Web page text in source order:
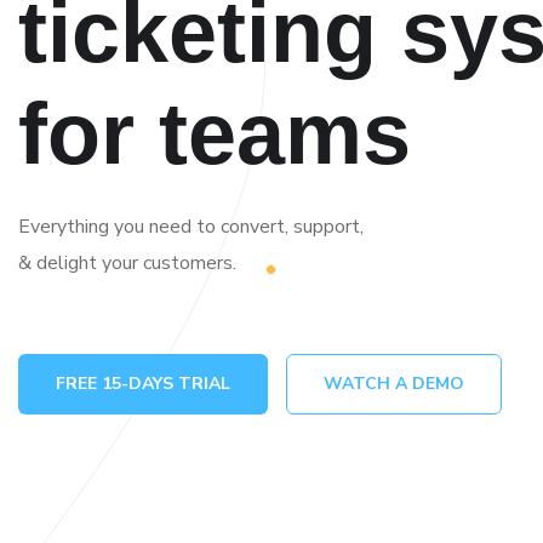
ticketing
for teams
Everything you need to convert, support,
& delight your customers.
FREE 15-DAYS TRIAL WATCH A DEMO